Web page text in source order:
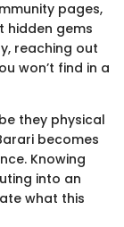
pages,
hidden gems
reaching out
won’t find in a
they physical
becomes
Knowing
into an
what this